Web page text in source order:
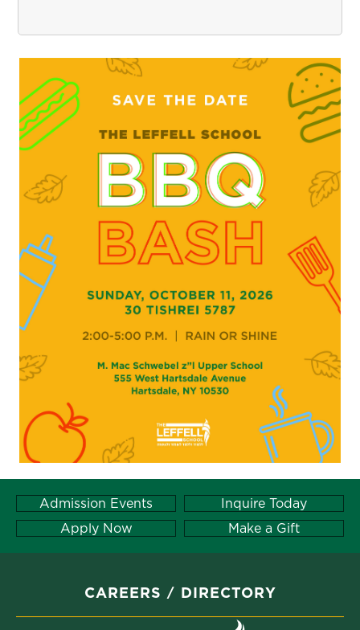
Admission Events
Inquire Today
Apply Now
Make a Gift
CAREERS DIRECTORY